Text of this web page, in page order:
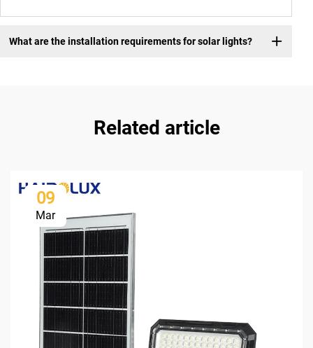
What are the installation requirements for solar lights?
Related article
09
Mar